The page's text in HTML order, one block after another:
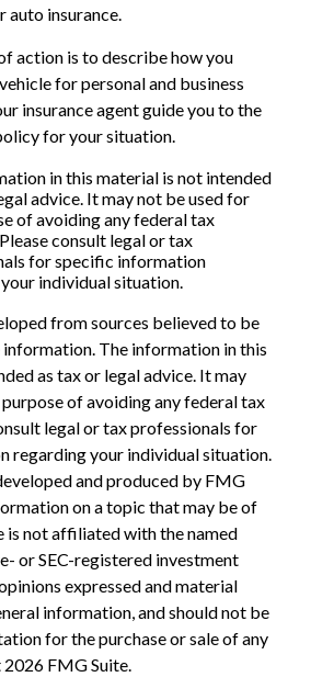
auto insurance.
action is to describe how you
for personal and business
insurance agent guide you to the
for your situation.
in this material is not intended
advice. It may not be used for
of avoiding any federal tax
consult legal or tax
for specific information
individual situation.
from sources believed to be
The information in this
as tax or legal advice. It may
of avoiding any federal tax
legal or tax professionals for
regarding your individual situation.
and produced by FMG
on a topic that may be of
is not affiliated with the named
or SEC-registered investment
expressed and material
information, and should not be
for the purchase or sale of any
2026 FMG Suite.